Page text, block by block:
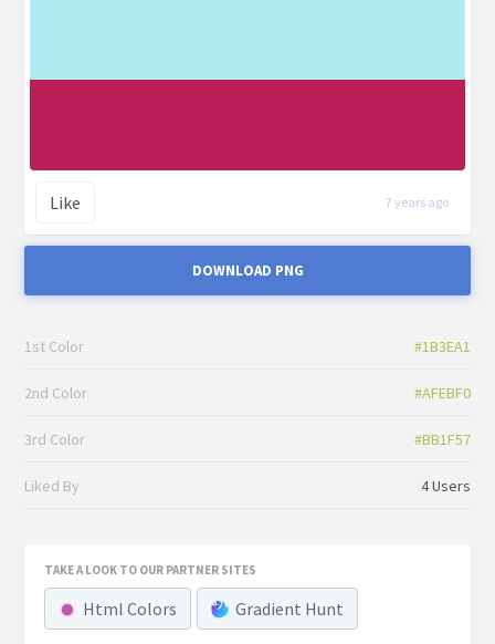
Like 7 years ago
DOWNLOAD PNG
1st Color #1B3EA1
2nd Color #AFEBF0
3rd Color #BB1F57
Liked By 4 Users
TAKE A LOOK TO OUR PARTNER SITES
Html Colors Gradient Hunt